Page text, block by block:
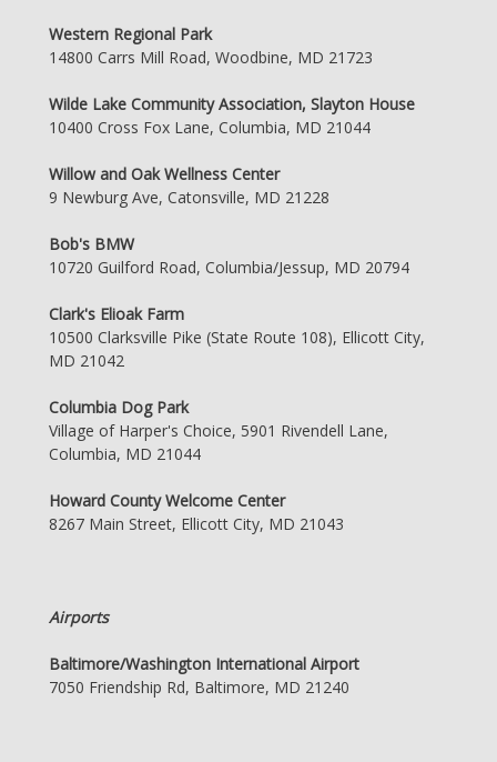
Western Regional Park
14800 Carrs Mill Road, Woodbine, MD 21723
Wilde Lake Community Association, Slayton House
10400 Cross Fox Lane, Columbia, MD 21044
Willow and Oak Wellness Center
9 Newburg Ave, Catonsville, MD 21228
Bob's BMW
10720 Guilford Road, Columbia/Jessup, MD 20794
Clark's Elioak Farm
10500 Clarksville Pike (State Route 108), Ellicott City,
MD 21042
Columbia Dog Park
Village of Harper's Choice, 5901 Rivendell Lane,
Columbia, MD 21044
Howard County Welcome Center
8267 Main Street, Ellicott City, MD 21043
Airports
Baltimore/Washington International Airport
7050 Friendship Rd, Baltimore, MD 21240